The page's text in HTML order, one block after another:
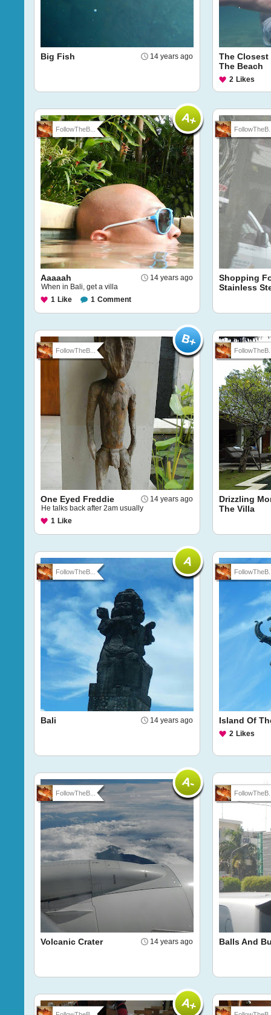
14 years ago
Big Fish
The Closest
The Beach
2 Likes
FollowTheB...
14 years ago
Aaaaah
When in Bali, get a villa
1 Like 1 Comment
Shopping
Stainless
FollowTheB...
14 years ago
One Eyed Freddie
He talks back after 2am usually
1 Like
Drizzling
The Villa
FollowTheB...
14 years ago
Bali Island Of
2 Likes
FollowTheB...
14 years ago
Volcanic Crater Balls And